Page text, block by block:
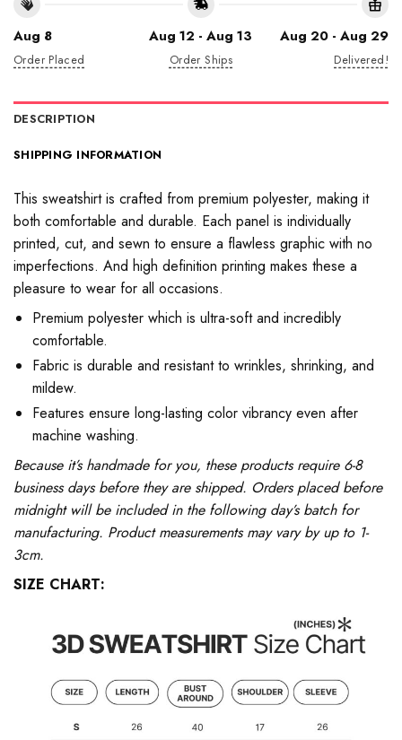
Aug 8
Order Placed
Aug 12 - Aug 13
Order Ships
Aug 20 - Aug 29
Delivered!
DESCRIPTION
SHIPPING INFORMATION
This sweatshirt is crafted from premium polyester, making it
both comfortable and durable. Each panel is individually
printed, cut, and sewn to ensure a flawless graphic with no
imperfections. And high definition printing makes these a
pleasure to wear for all occasions.
Premium polyester which is ultra-soft and incredibly
comfortable.
Fabric is durable and resistant to wrinkles, shrinking, and
mildew.
Features ensure long-lasting color vibrancy even after
machine washing.
Because it’s handmade for you, these products require 6-8
business days before they are shipped. Orders placed before
midnight will be included in the following day’s batch for
manufacturing. Product measurements may vary by up to 1-
3cm.
SIZE CHART: